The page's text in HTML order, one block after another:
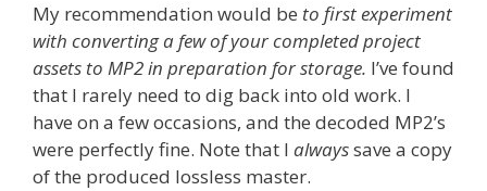
My recommendation would be to first experiment
with converting a few of your completed project
assets to MP2 in preparation for storage. I’ve found
that I rarely need to dig back into old work. I
have on a few occasions, and the decoded MP2’s
were perfectly fine. Note that I alwayssave a copy
of the produced lossless master.